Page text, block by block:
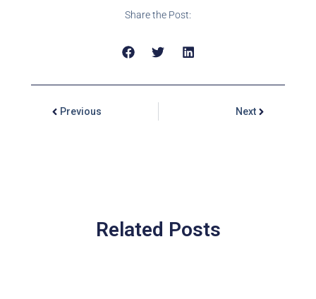
Share the Post:
Previous Next
Related Posts